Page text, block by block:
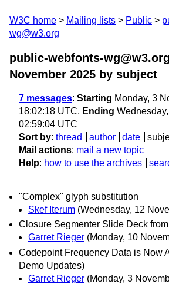
W3C home Mailing lists Public
wg@w3.org
public-webfonts-
November 2025 by subject
7 messages: Starting Monday, 3
18:02:18 UTC, Ending
02:59:04 UTC
Sort by: thread author date
Mail actions: mail a new topic
Help: how to use the archives
"Complex" glyph substitution
Skef Iterum (Wednesday, 12
Closure Segmenter Slide Deck
Garret Rieger (Monday, 10
Codepoint Frequency Data is Now
Demo Updates)
Garret Rieger (Monday, 3